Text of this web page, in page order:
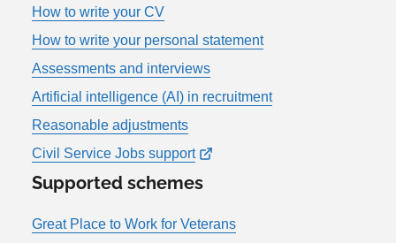
How to write your CV
How to write your personal statement
Assessments and interviews
Artificial intelligence (AI) in recruitment
Reasonable adjustments
Civil Service Jobs support
Supported schemes
Great Place to Work for Veterans